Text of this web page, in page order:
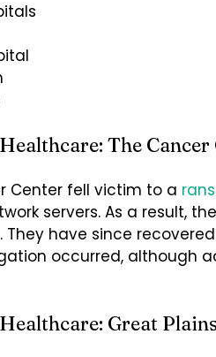
The
Center fell victim to a
servers. As a result,
have since
occurred, although
Great